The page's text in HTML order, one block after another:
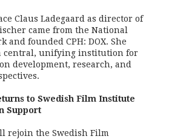
Claus Ladegaard as director of
came from the National
and founded CPH: DOX. She
central, unifying institution for
development, research, and
to Swedish Film Institute
Support
rejoin the Swedish Film